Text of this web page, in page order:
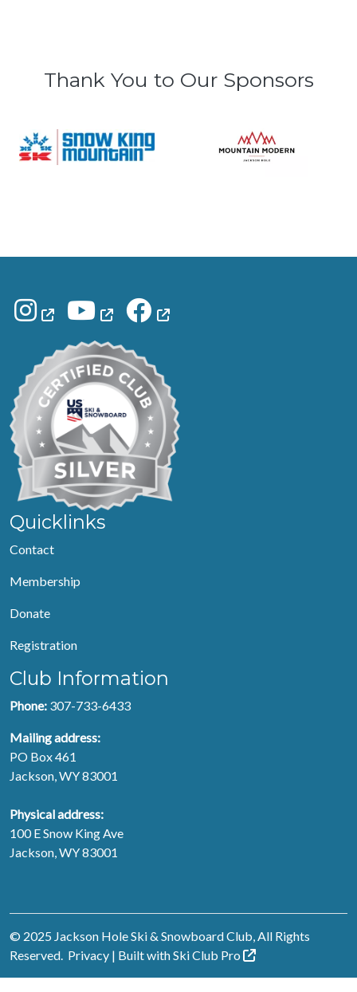
Thank You to Our Sponsors
Quicklinks
Contact
Membership
Donate
Registration
Club Information
Phone: 307-733-6433
Mailing address:
PO Box 461
Jackson, WY 83001
Physical address:
100 E Snow King Ave
Jackson, WY 83001
© 2025 Jackson Hole Ski & Snowboard Club, All Rights
Reserved. Privacy | Built withSki Club Pro